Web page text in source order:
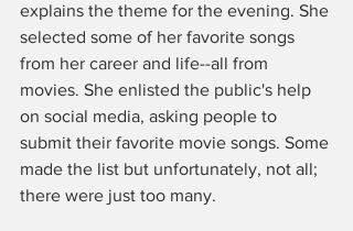
explains the theme for the evening. She
selected some of her favorite songs
from her career and life--all from
movies. She enlisted the public's help
on social media, asking people to
submit their favorite movie songs. Some
made the list but unfortunately, not all;
there were just too many.